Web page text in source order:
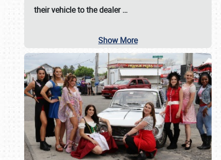
their vehicle to the dealer…
Show More